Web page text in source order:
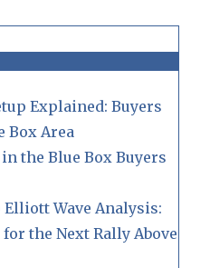
Explained: Buyers
Box Area
the Blue Box Buyers
Elliott Wave Analysis:
the Next Rally Above